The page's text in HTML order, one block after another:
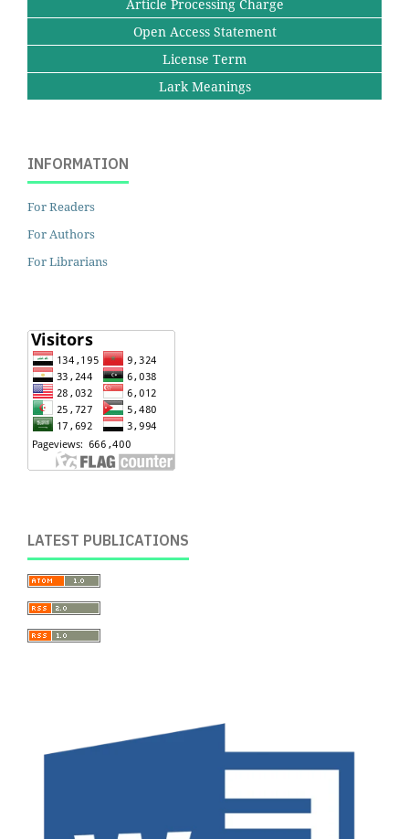
Article Processing Charge
Open Access Statement
License Term
Lark Meanings
INFORMATION
For Readers
For Authors
For Librarians
LATEST PUBLICATIONS